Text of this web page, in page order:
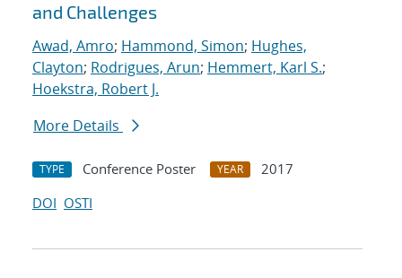
and Challenges
Awad, Amro; Hammond, Simon; Hughes,
Clayton; Rodrigues, Arun; Hemmert, Karl S.;
Hoekstra, Robert J.
More Details
TYPE Conference Poster YEAR
2017
DOI OSTI